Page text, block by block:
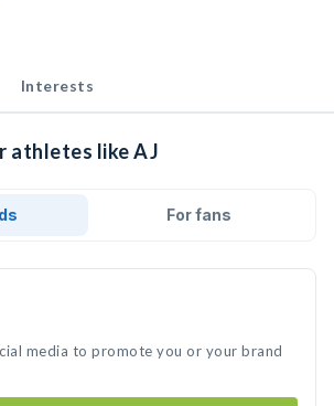
Interests
athletes like AJ
For fans
media to promote you or your brand